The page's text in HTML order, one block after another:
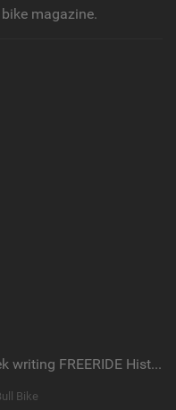
magazine.
Godziek writing FREERIDE History
Bike